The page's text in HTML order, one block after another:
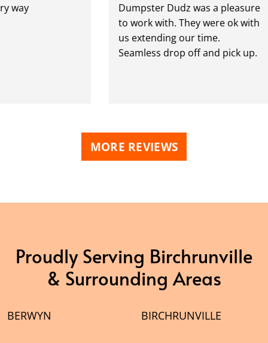
Dumpster Dudz was a pleasure
to work with. They were ok with
us extending our time.
Seamless drop off and pick up.
MORE REVIEWS
Proudly Serving Birchrunville
& Surrounding Areas
BERWYN BIRCHRUNVILLE